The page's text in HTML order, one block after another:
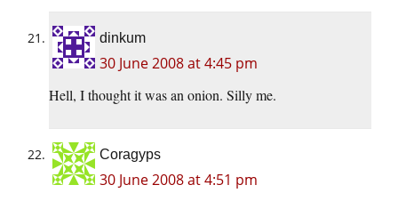
dinkum
30 June 2008 at 4:45 pm
Hell, I thought it was an onion. Silly me.
Coragyps
30 June 2008 at 4:51 pm